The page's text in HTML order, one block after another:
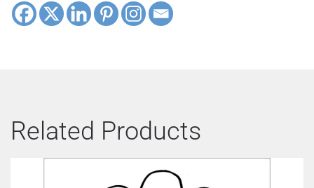
Related Products